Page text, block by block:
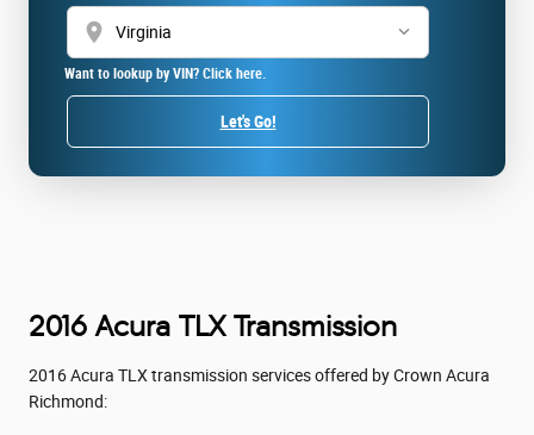
location_on
Want to lookup by VIN? Click here.
Let's Go!
2016 Acura TLX Transmission
2016 Acura TLX transmission services offered by Crown Acura
Richmond: